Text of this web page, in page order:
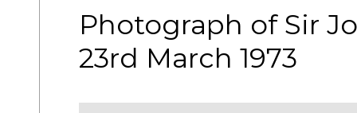
Photograph of Sir
23rd March 1973